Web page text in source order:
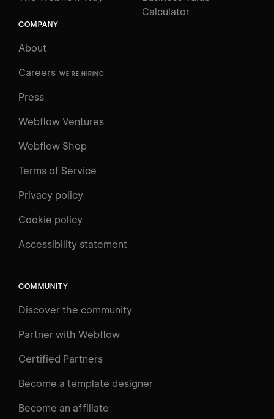
Log in
Courses
Learning Paths
Videos
Calculator
COMPANY
About
Careers WE'RE HIRING
Press
Webflow Ventures
Webflow Shop
Terms of Service
Privacy policy
Cookie policy
Accessibility statement
COMMUNITY
Discover the community
Partner with Webflow
Certified Partners
Become a template designer
Become an affiliate